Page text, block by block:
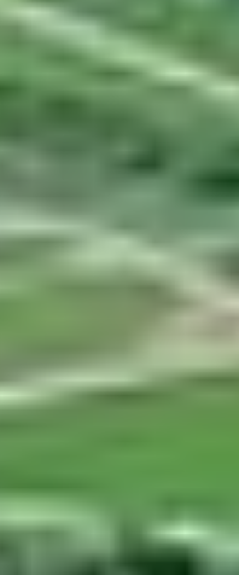
the main straight.
lap. Brake just after the pit
matters more than
are everything here.
Too much steering input
famous corner on the track.
Precision steering and
is heavily punished.
this one. A clean
front straight. A poor
Turn 1.
America
oriRacing, keep